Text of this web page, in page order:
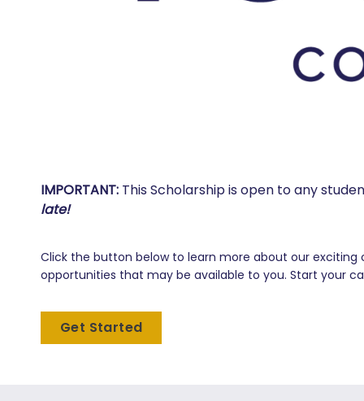
IMPORTANT: This Scholarship is open to any
late!
Click the button below to learn more about our
opportunities that may be available to you. Start your
Get Started